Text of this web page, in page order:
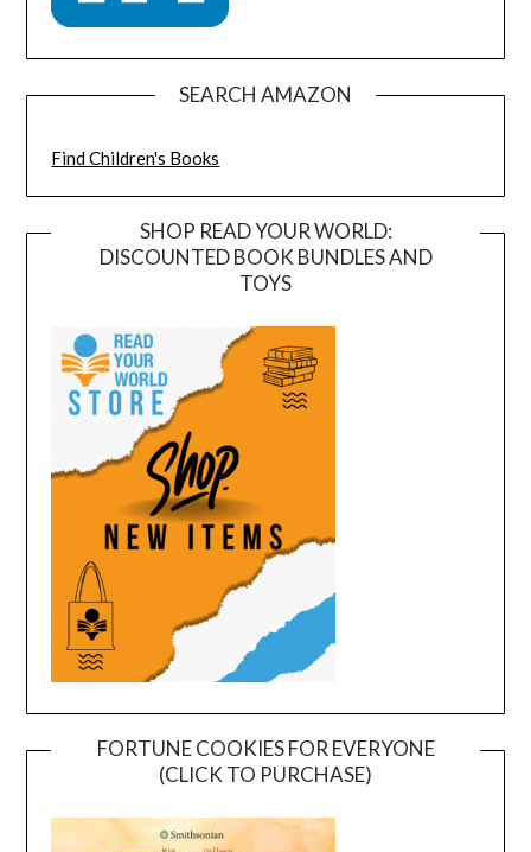
SEARCH AMAZON
Find Children's Books
SHOP READ YOUR WORLD:
DISCOUNTED BOOK BUNDLES AND
TOYS
FORTUNE COOKIES FOR EVERYONE
(CLICK TO PURCHASE)